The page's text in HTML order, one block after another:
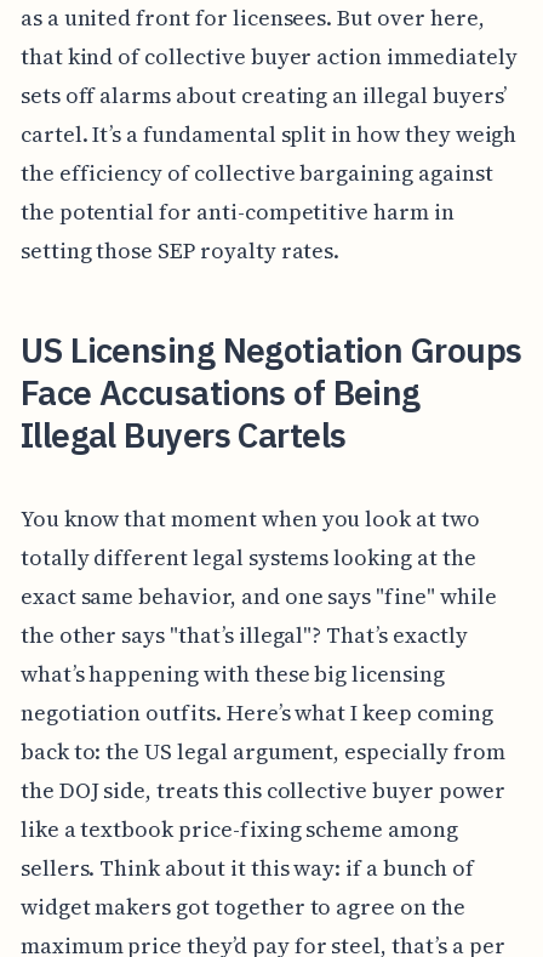
as a united front for licensees. But over here,
that kind of collective buyer action immediately
sets off alarms about creating an illegal buyers’
cartel. It’s a fundamental split in how they weigh
the efficiency of collective bargaining against
the potential for anti-competitive harm in
setting those SEP royalty rates.
US Licensing Negotiation Groups
Face Accusations of Being
Illegal Buyers Cartels
You know that moment when you look at two
totally different legal systems looking at the
exact same behavior, and one says "fine" while
the other says "that’s illegal"? That’s exactly
what’s happening with these big licensing
negotiation outfits. Here’s what I keep coming
back to: the US legal argument, especially from
the DOJ side, treats this collective buyer power
like a textbook price-fixing scheme among
sellers. Think about it this way: if a bunch of
widget makers got together to agree on the
maximum price they’d pay for steel, that’s a per